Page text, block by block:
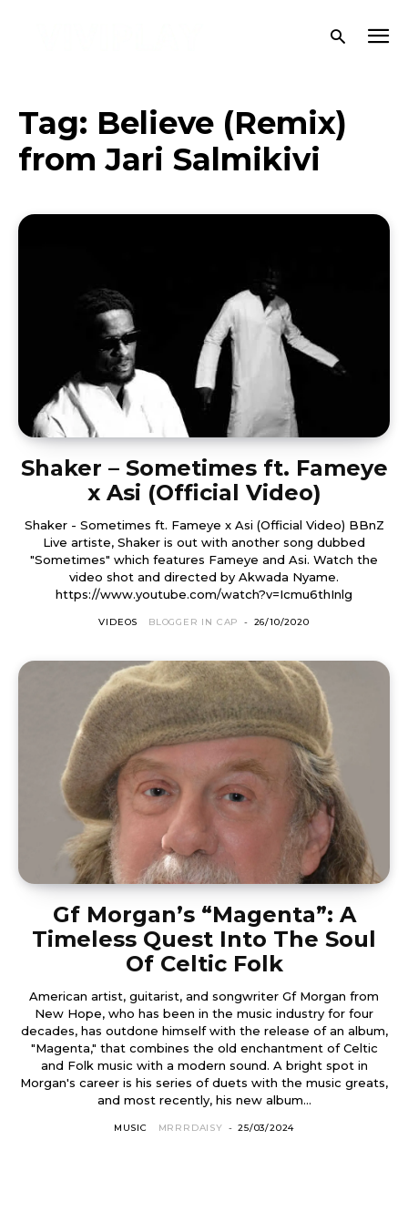
Tag: Believe (Remix)
from Jari Salmikivi
Shaker – Sometimes ft. Fameye
x Asi (Official Video)
Shaker - Sometimes ft. Fameye x Asi (Official Video) BBnZ
Live artiste, Shaker is out with another song dubbed
"Sometimes" which features Fameye and Asi. Watch the
video shot and directed by Akwada Nyame.
https://www.youtube.com/watch?v=Icmu6thInlg
VIDEOS BLOGGER IN CAP - 26/10/2020
Gf Morgan’s “Magenta”: A
Timeless Quest Into The Soul
Of Celtic Folk
American artist, guitarist, and songwriter Gf Morgan from
New Hope, who has been in the music industry for four
decades, has outdone himself with the release of an album,
"Magenta," that combines the old enchantment of Celtic
and Folk music with a modern sound. A bright spot in
Morgan's career is his series of duets with the music greats,
and most recently, his new album...
MUSIC MRRRDAISY - 25/03/2024